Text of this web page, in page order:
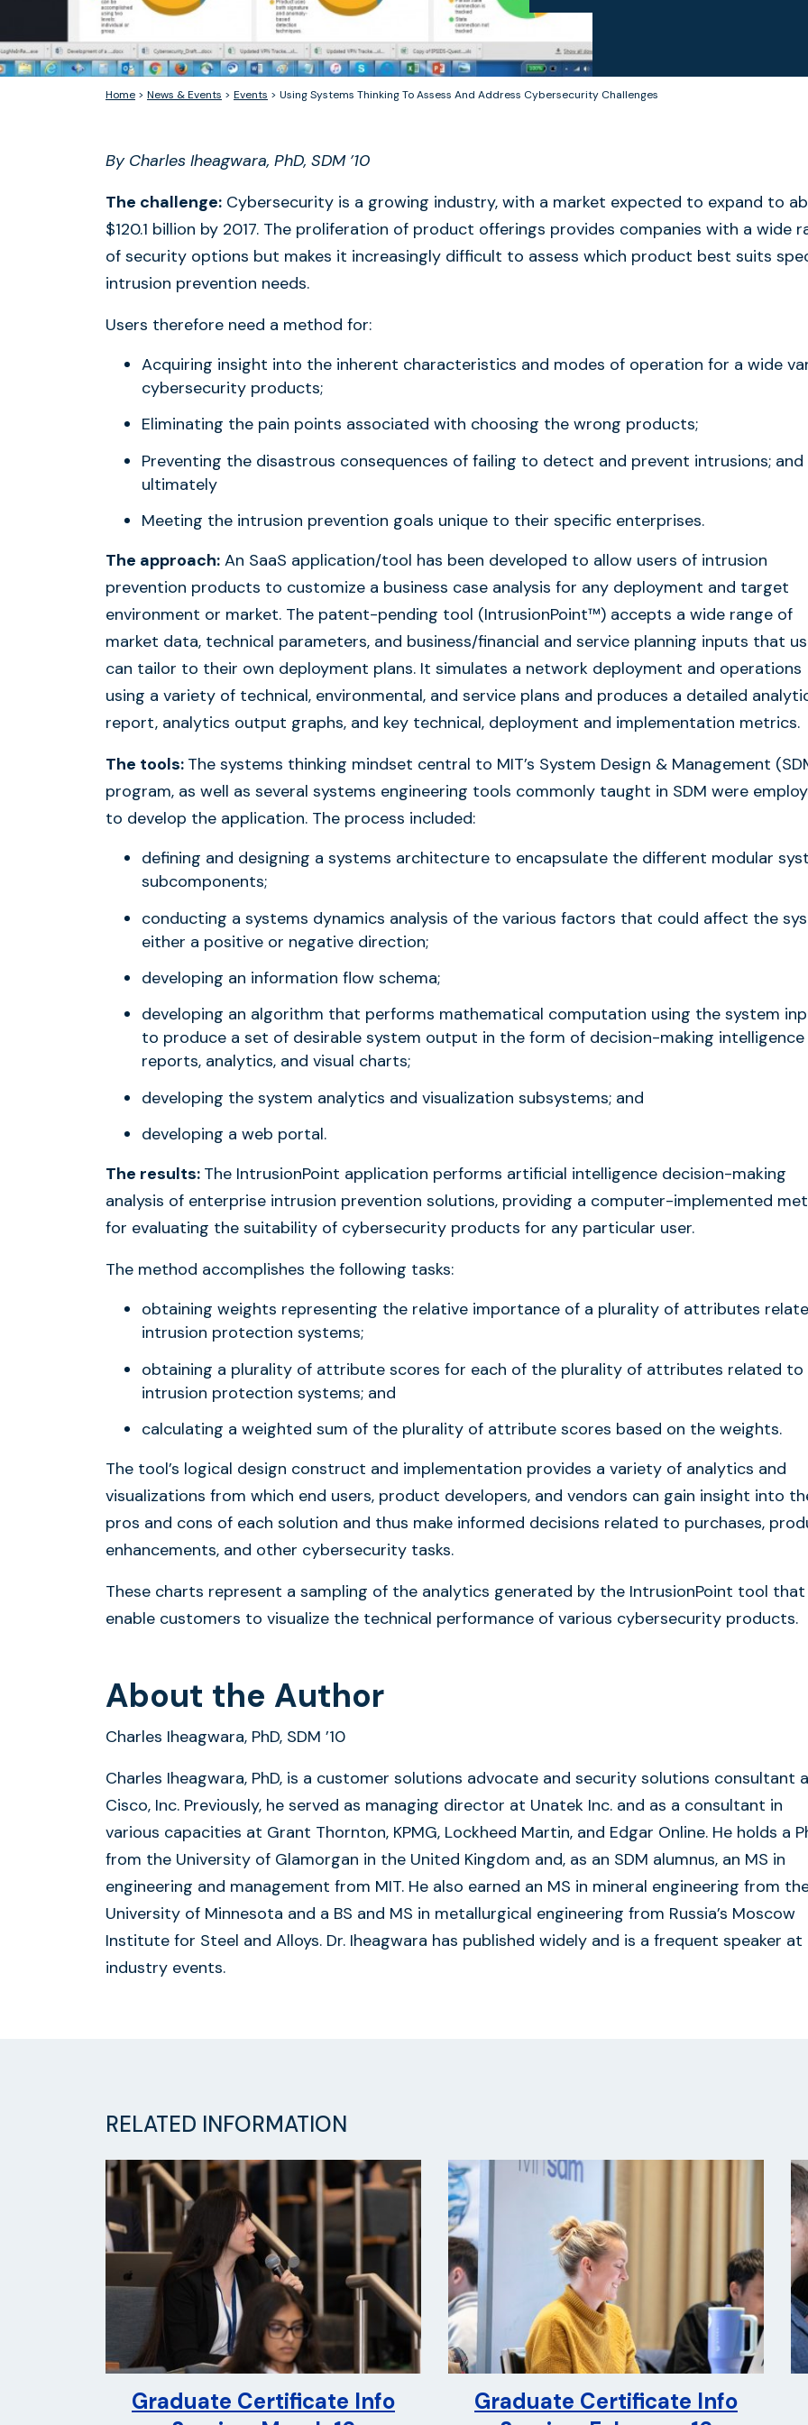
Home > News & Events > Events > Using Systems Thinking To Assess And Address Cybersecurity Challenges
By Charles Iheagwara, PhD, SDM ’10
The challenge: Cybersecurity is a growing industry, with a market expected to expand to
$120.1 billion by 2017. The proliferation of product offerings provides companies with a wide
of security options but makes it increasingly difficult to assess which product best suits
intrusion prevention needs.
Users therefore need a method for:
Acquiring insight into the inherent characteristics and modes of operation for a wide
cybersecurity products;
Eliminating the pain points associated with choosing the wrong products;
Preventing the disastrous consequences of failing to detect and prevent intrusions; and
ultimately
Meeting the intrusion prevention goals unique to their specific enterprises.
The approach: An SaaS application/tool has been developed to allow users of intrusion
prevention products to customize a business case analysis for any deployment and target
environment or market. The patent-pending tool (IntrusionPoint™) accepts a wide range of
market data, technical parameters, and business/financial and service planning inputs that
can tailor to their own deployment plans. It simulates a network deployment and operations
using a variety of technical, environmental, and service plans and produces a detailed
report, analytics output graphs, and key technical, deployment and implementation metrics.
The tools: The systems thinking mindset central to MIT’s System Design & Management
program, as well as several systems engineering tools commonly taught in SDM were
to develop the application. The process included:
defining and designing a systems architecture to encapsulate the different modular
subcomponents;
conducting a systems dynamics analysis of the various factors that could affect the
either a positive or negative direction;
developing an information flow schema;
developing an algorithm that performs mathematical computation using the system
to produce a set of desirable system output in the form of decision-making intelligence
reports, analytics, and visual charts;
developing the system analytics and visualization subsystems; and
developing a web portal.
The results: The IntrusionPoint application performs artificial intelligence decision-making
analysis of enterprise intrusion prevention solutions, providing a computer-implemented
for evaluating the suitability of cybersecurity products for any particular user.
The method accomplishes the following tasks:
obtaining weights representing the relative importance of a plurality of attributes
intrusion protection systems;
obtaining a plurality of attribute scores for each of the plurality of attributes related to
intrusion protection systems; and
calculating a weighted sum of the plurality of attribute scores based on the weights.
The tool’s logical design construct and implementation provides a variety of analytics and
visualizations from which end users, product developers, and vendors can gain insight into
pros and cons of each solution and thus make informed decisions related to purchases,
enhancements, and other cybersecurity tasks.
These charts represent a sampling of the analytics generated by the IntrusionPoint tool that
enable customers to visualize the technical performance of various cybersecurity products.
About the Author
Charles Iheagwara, PhD, SDM ’10
Charles Iheagwara, PhD, is a customer solutions advocate and security solutions consultant
Cisco, Inc. Previously, he served as managing director at Unatek Inc. and as a consultant in
various capacities at Grant Thornton, KPMG, Lockheed Martin, and Edgar Online. He holds a
from the University of Glamorgan in the United Kingdom and, as an SDM alumnus, an MS in
engineering and management from MIT. He also earned an MS in mineral engineering from
University of Minnesota and a BS and MS in metallurgical engineering from Russia’s Moscow
Institute for Steel and Alloys. Dr. Iheagwara has published widely and is a frequent speaker at
industry events.
RELATED INFORMATION
Graduate Certificate Info
Graduate Certificate Info